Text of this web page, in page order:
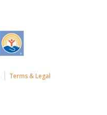
Terms & Legal